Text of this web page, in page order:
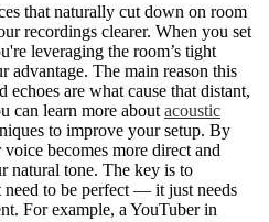
that naturally cut down on room
recordings clearer. When you set
leveraging the room’s tight
advantage. The main reason this
echoes are what cause that distant,
can learn more about acoustic
to improve your setup. By
becomes more direct and
natural tone. The key is to
need to be perfect — it just needs
For example, a YouTuber in